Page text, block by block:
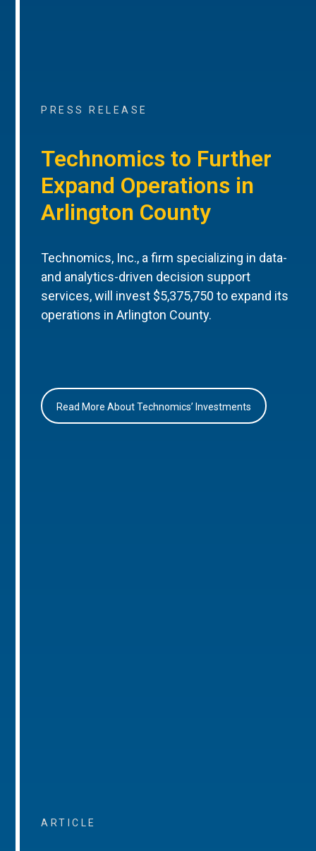
PRESS RELEASE
Technomics to Further
Expand Operations in
Arlington County
Technomics, Inc., a firm specializing in data-
and analytics-driven decision support
services, will invest $5,375,750 to expand its
operations in Arlington County.
Read More About Technomics’ Investments
ARTICLE